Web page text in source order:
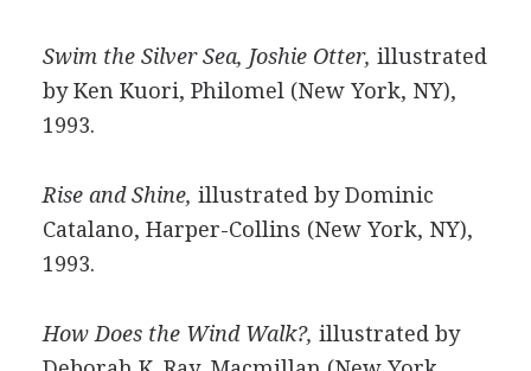
Swim the Silver Sea, Joshie Otter, illustrated
by Ken Kuori, Philomel (New York, NY),
1993.
Rise and Shine, illustrated by Dominic
Catalano, Harper-Collins (New York, NY),
1993.
How Does the Wind Walk?, illustrated by